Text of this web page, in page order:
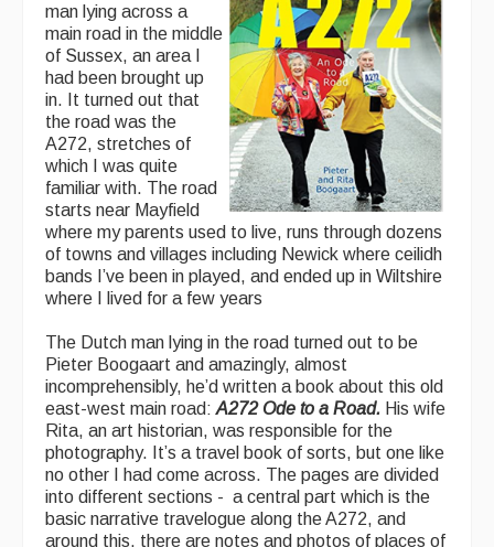
Reviews
CDs
Live Events
What's On
Featured events
Events Diary
Morris
Music and Song Clubs
Music and Song Sessions
Social Dance
Information
Callers
man lying across a
main road in the middle
of Sussex, an area I
had been brought up
in. It turned out that
the road was the
A272, stretches of
which I was quite
familiar with. The road
starts near Mayfield
where my parents used to live, runs through dozens
of towns and villages including Newick where ceilidh
bands I’ve been in played, and ended up in Wiltshire
where I lived for a few years
The Dutch man lying in the road turned out to be
Pieter Boogaart and amazingly, almost
incomprehensibly, he’d written a book about this old
east-west main road:A272 Ode to a Road. His wife
Rita, an art historian, was responsible for the
photography. It’s a travel book of sorts, but one like
no other I had come across. The pages are divided
into different sections - a central part which is the
basic narrative travelogue along the A272, and
around this, there are notes and photos of places of